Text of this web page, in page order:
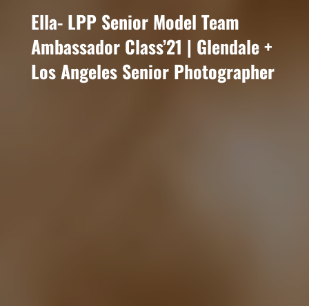
Ella- LPP Senior Model Team
Ambassador Class’21 | Glendale +
Los Angeles Senior Photographer